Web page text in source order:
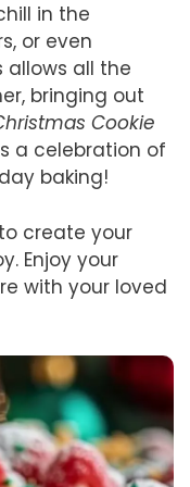
in the
or even
allows all the
bringing out
Cookie
a celebration of
baking!
create your
Enjoy your
with your loved